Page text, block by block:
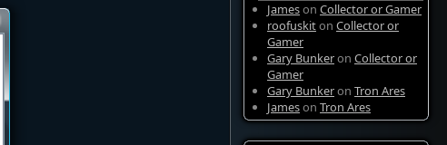
Jameson Collector or Gamer
roofuskiton Collector or
Gamer
Gary Bunkeron Collector or
Gamer
Gary Bunkeron Tron Ares
Jameson Tron Ares